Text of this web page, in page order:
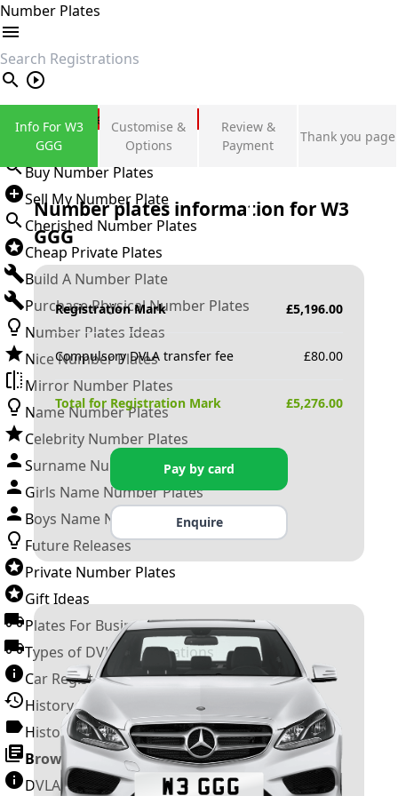
Number Plates
search
Private Number Plates
Sign in
Buy Number Plates
Sell My Number Plate
Cherished Number Plates
Cheap Private Plates
Build A Number Plate
Purchase Physical Number Plates
Number Plates Ideas
Nice Number Plates
Mirror Number Plates
Name Number Plates
Celebrity Number Plates
Surname Number Plates
Girls Name Number Plates
Boys Name Number Plates
Future Releases
Private Number Plates
Gift Ideas
Plates For Businesses
Types of DVLA Registrations
Car Registration Years
History of the Motor Vehicle
History of UK Number Plates
Browse All Guides »
DVLA Number Plates
Info For W3
GGG
Customise &
Options
Review &
Payment
Thank you page
Number plates information forW3
GGG
Registration Mark £5,196.00
Compulsory DVLA transfer fee £80.00
Total for Registration Mark £5,276.00
Pay by card
Enquire